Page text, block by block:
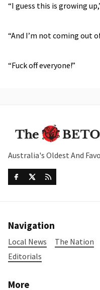
“I guess this is growing
“And I’m not coming out
“Fuck off everyone!”
Australia's Oldest And
Navigation
Local News The Nation
Editorials
More